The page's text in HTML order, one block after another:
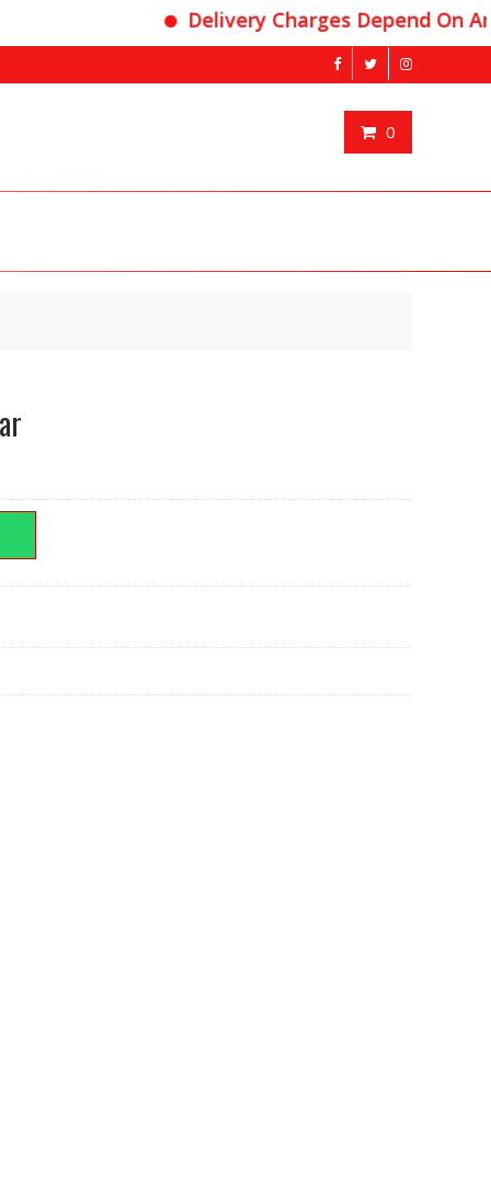
Delivery Charges Depend On Area
0